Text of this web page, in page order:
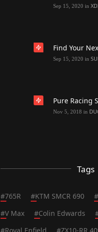
Sep 15, 2020 in
Find Your
Sep 15, 2020 in
Pure Racing
Nov 5, 2018 in
Tags
#765R #KTM SMCR 690 #
#V Max #Colin Edwards